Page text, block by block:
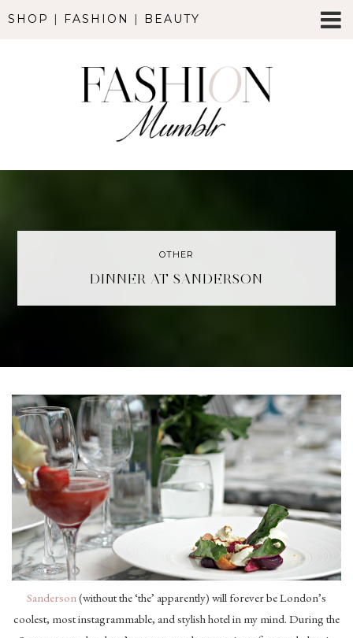
SHOP | FASHION | BEAUTY
OTHER
DINNER AT SANDERSON
Sanderson (without the ‘the’ apparently) will forever be London’s
coolest, most instagrammable, and stylish hotel in my mind. During the